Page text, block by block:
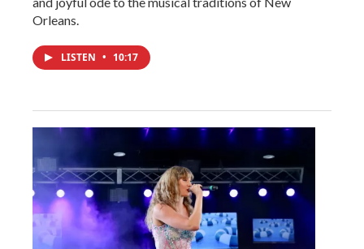
Orleans.
LISTEN • 10:17